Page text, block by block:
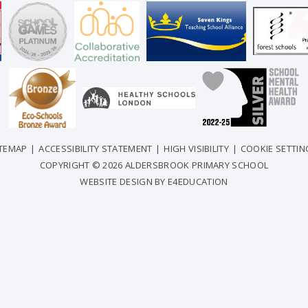
| ACCESSIBILITY STATEMENT | HIGH VISIBILITY | COOKIE
COPYRIGHT © 2026 ALDERSBROOK PRIMARY SCHOOL
WEBSITE DESIGN BYE4EDUCATION